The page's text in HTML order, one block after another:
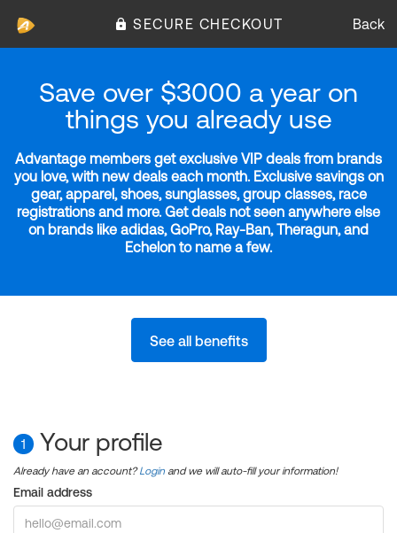
SECURE CHECKOUT Back
Save over $3000 a year on
things you already use
Advantage members get exclusive VIP deals from brands
you love, with new deals each month. Exclusive savings on
gear, apparel, shoes, sunglasses, group classes, race
registrations and more. Get deals not seen anywhere else
on brands like adidas, GoPro, Ray-Ban, Theragun, and
Echelon to name a few.
See all benefits
1 Your profile
Already have an account?Login and we will auto-fill your information!
Email address